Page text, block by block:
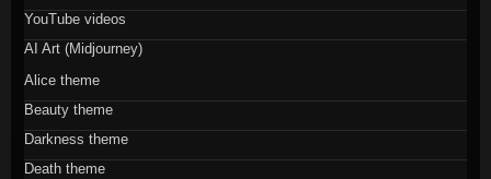
YouTube videos
AI Art (Midjourney)
Alice theme
Beauty theme
Darkness theme
Death theme